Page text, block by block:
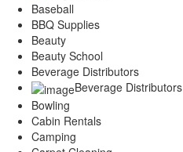
Legal
Marketing
Restaurants
City
Austin
Dallas
Houston
Hutto
Katy
Baseball
BBQ Supplies
Beauty
Beauty School
Beverage Distributors
Beverage Distributors
Bowling
Cabin Rentals
Camping